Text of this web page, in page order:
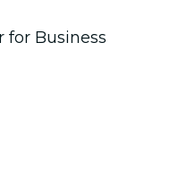
for Business